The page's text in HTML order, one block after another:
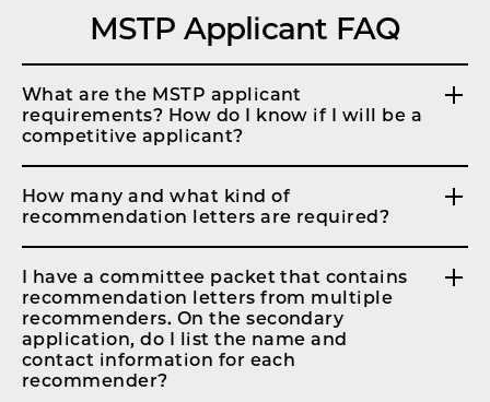
MSTP Applicant FAQ
What are the MSTP applicant
requirements? How do I know if I will be a
competitive applicant?
How many and what kind of
recommendation letters are required?
I have a committee packet that contains
recommendation letters from multiple
recommenders. On the secondary
application, do I list the name and
contact information for each
recommender?